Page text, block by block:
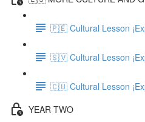
🇵🇪 Cultural Lesson
🇸🇻 Cultural Lesson
🇨🇺 Cultural Lesson
YEAR TWO